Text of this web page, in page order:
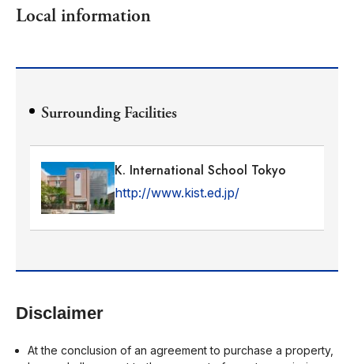
Local information
Surrounding Facilities
K. International School Tokyo
http://www.kist.ed.jp/
Disclaimer
At the conclusion of an agreement to purchase a property,